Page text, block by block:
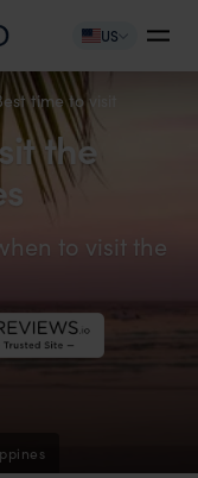
US
time to visit
the
to visit the